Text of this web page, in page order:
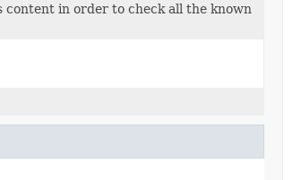
content in order to check all the known